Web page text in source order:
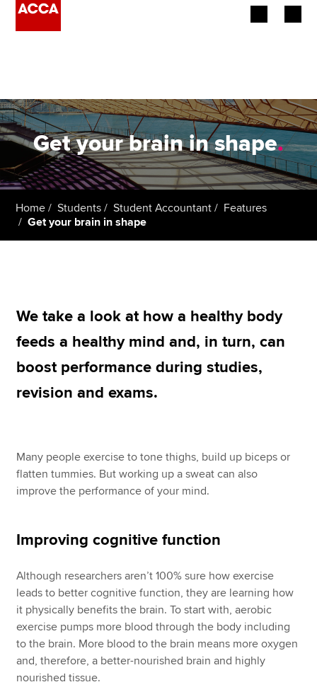
Employers
Learning providers
Students
Apply now
MyACCA
Find an accountant
Technical resources
Help & support
Get your brain in shape.
Home Students Student Accountant
Features
Get your brain in shape
We take a look at how a healthy body
feeds a healthy mind and, in turn, can
boost performance during studies,
revision and exams.
Many people exercise to tone thighs, build up biceps or
flatten tummies. But working up a sweat can also
improve the performance of your mind.
Improving cognitive function
Although researchers aren’t 100% sure how exercise
leads to better cognitive function, they are learning how
it physically benefits the brain. To start with, aerobic
exercise pumps more blood through the body including
to the brain. More blood to the brain means more oxygen
and, therefore, a better-nourished brain and highly
nourished tissue.